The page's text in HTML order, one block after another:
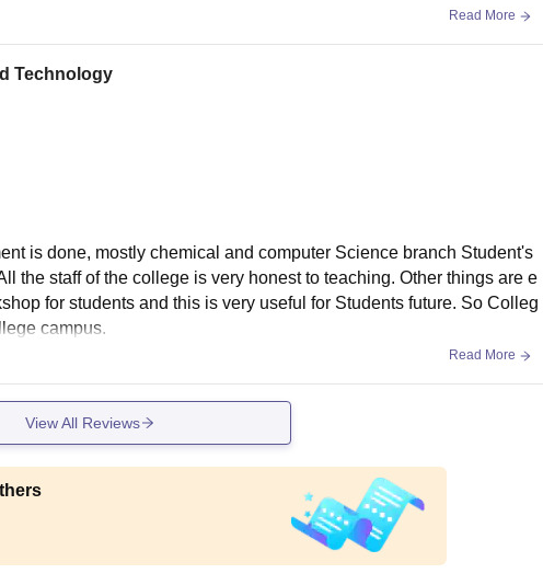
Read More
Technology
is done, mostly chemical and computer Science branch Student's
the staff of the college is very honest to teaching. Other things are e
for students and this is very useful for Students future. So Colleg
campus.
Read More
View All Reviews